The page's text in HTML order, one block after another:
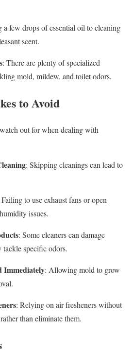
a few drops of essential oil to cleaning
scent.
: There are plenty of specialized
mold, mildew, and toilet odors.
to Avoid
out for when dealing with
: Skipping cleanings can lead to
Failing to use exhaust fans or open
issues.
: Some cleaners can damage
tackle specific odors.
Immediately: Allowing mold to grow
: Relying on air fresheners without
than eliminate them.